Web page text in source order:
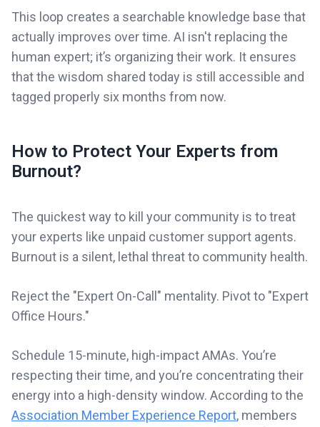
This loop creates a searchable knowledge base that
actually improves over time. AI isn't replacing the
human expert; it’s organizing their work. It ensures
that the wisdom shared today is still accessible and
tagged properly six months from now.
How to Protect Your Experts from
Burnout?
The quickest way to kill your community is to treat
your experts like unpaid customer support agents.
Burnout is a silent, lethal threat to community health.
Reject the "Expert On-Call" mentality. Pivot to "Expert
Office Hours."
Schedule 15-minute, high-impact AMAs. You’re
respecting their time, and you’re concentrating their
energy into a high-density window. According to the
Association Member Experience Report, members